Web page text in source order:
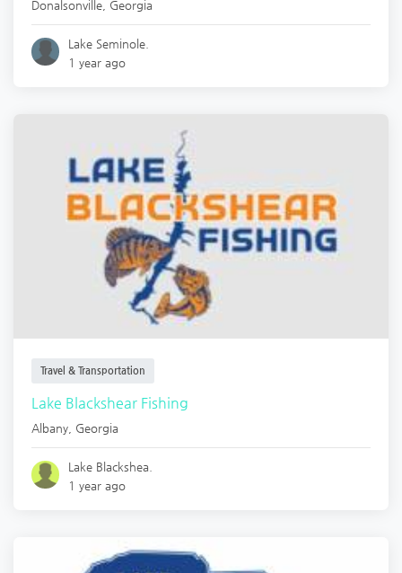
Donalsonville Georgia
Lake Seminole.
1 year ago
Travel & Transportation
Lake Blackshear Fishing
Albany Georgia
Lake Blackshea.
1 year ago